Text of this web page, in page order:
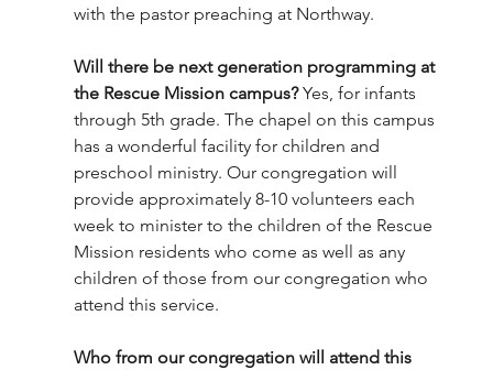
with the pastor preaching at Northway.
Will there be next generation programming at
the Rescue Mission campus? Yes, for infants
through 5th grade. The chapel on this campus
has a wonderful facility for children and
preschool ministry. Our congregation will
provide approximately 8-10 volunteers each
week to minister to the children of the Rescue
Mission residents who come as well as any
children of those from our congregation who
attend this service.
Who from our congregation will attend this